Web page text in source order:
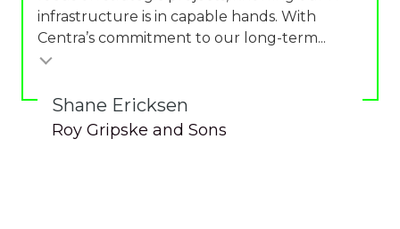
infrastructure is in capable hands. With
Centra’s commitment to our long-term...
Shane Ericksen
Roy Gripske and Sons